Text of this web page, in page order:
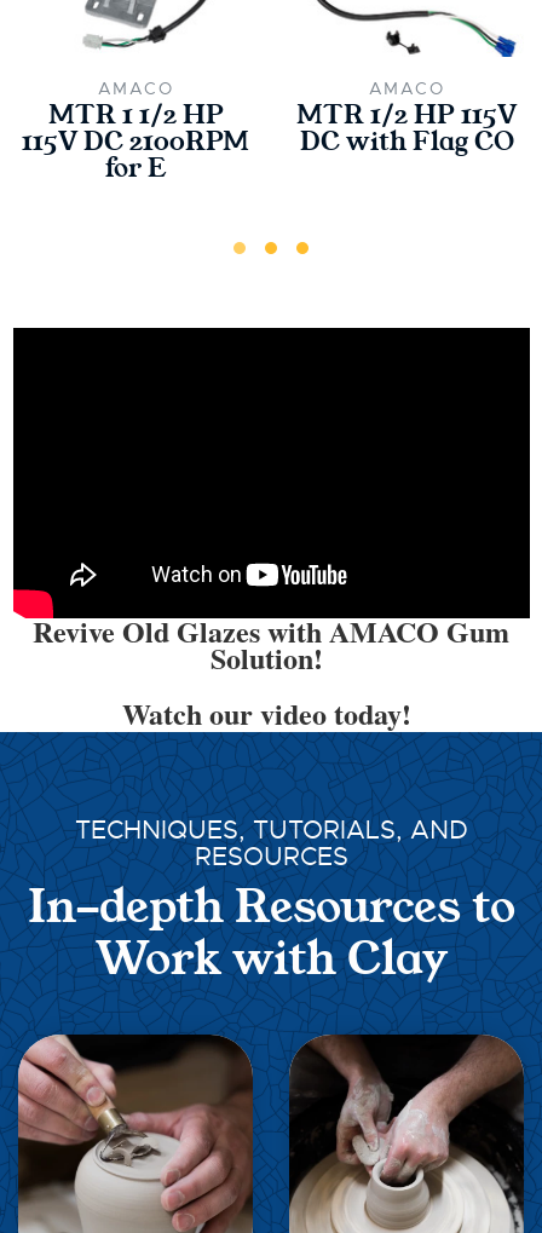
AMACO
MTR 1 1/2 HP
115V DC 2100RPM
for E
AMACO
MTR 1/2 HP 115V
DC with Flag CO
Revive Old Glazes with AMACO Gum
Solution!
Watch our video today!
TECHNIQUES, TUTORIALS, AND
RESOURCES
In-depth Resources to
Work with Clay